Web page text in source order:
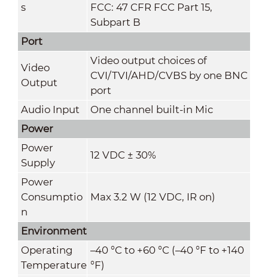
s
FCC: 47 CFR FCC Part 15,
Subpart B
Port
Video
Output
Video output choices of
CVI/TVI/AHD/CVBS by one BNC
port
Audio Input
One channel built-in Mic
Power
Power
Supply
12 VDC ± 30%
Power
Consumptio
n
Max 3.2 W (12 VDC, IR on)
Environment
Operating
Temperature
–40 °C to +60 °C (–40 °F to +140
°F)